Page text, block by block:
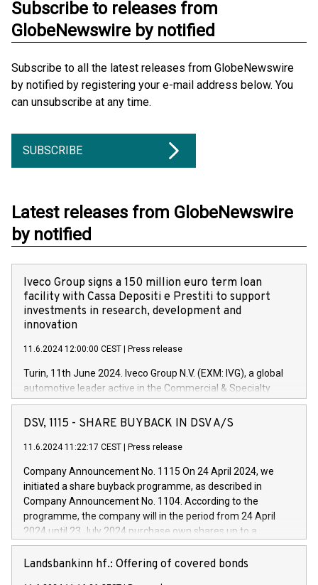
Subscribe to releases from
GlobeNewswire by notified
Subscribe to all the latest releases from GlobeNewswire
by notified by registering your e-mail address below. You
can unsubscribe at any time.
SUBSCRIBE
Latest releases from GlobeNewswire
by notified
Iveco Group signs a 150 million euro term loan
facility with Cassa Depositi e Prestiti to support
investments in research, development and
innovation
11.6.2024 12:00:00 CEST Press release
Turin, 11th June 2024. Iveco Group N.V. (EXM: IVG), a global
automotive leader active in the Commercial & Specialty
Vehicles, Powertrain and related Financial Services arenas,
has successfully signed a term loan facility of 150 million
new projects in Italy dedicated to research, development and
by CDP, Iveco Group will develop innovative technologies and
architectures in the field of electric propulsion and further
develop solutions for autonomous driving, digitalisation and
vehicle connectivity aimed at increasing efficiency, safety,
driving comfort and productivity. The financed investments,
Iveco Group in Italy by the end of 2025. Iveco Group N.V.
(EXM: IVG) is the home of unique people and brands that
DSV, 1115 - SHARE BUYBACK IN DSV A/S
11.6.2024 11:22:17 CEST Press release
Company Announcement No. 1115 On 24 April 2024, we
initiated a share buyback programme, as described in
Company Announcement No. 1104. According to the
programme, the company will in the period from 24 April
2024 until 23 July 2024 purchase own shares up to a
maximum value of DKK 1,000 million, and no more than
1,700,000 shares, corresponding to 0.79% of the share
Landsbankinn hf.: Offering of covered bonds